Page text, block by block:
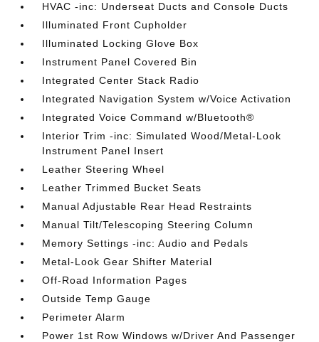
HVAC -inc: Underseat Ducts and Console Ducts
Illuminated Front Cupholder
Illuminated Locking Glove Box
Instrument Panel Covered Bin
Integrated Center Stack Radio
Integrated Navigation System w/Voice Activation
Integrated Voice Command w/Bluetooth®
Interior Trim -inc: Simulated Wood/Metal-Look
Instrument Panel Insert
Leather Steering Wheel
Leather Trimmed Bucket Seats
Manual Adjustable Rear Head Restraints
Manual Tilt/Telescoping Steering Column
Memory Settings -inc: Audio and Pedals
Metal-Look Gear Shifter Material
Off-Road Information Pages
Outside Temp Gauge
Perimeter Alarm
Power 1st Row Windows w/Driver And Passenger